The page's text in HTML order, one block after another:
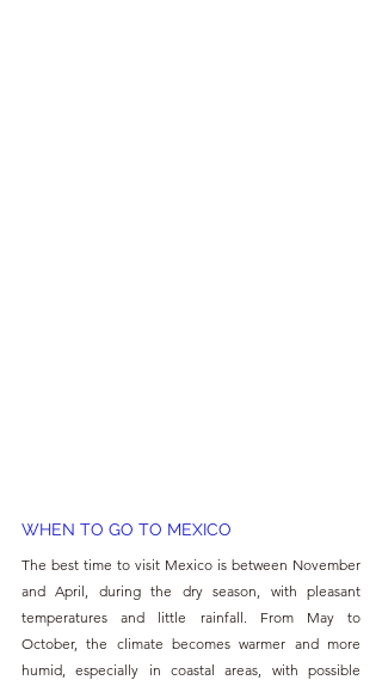
WHEN TO GO TO MEXICO
The best time to visit Mexico is between November
and April, during the dry season, with pleasant
temperatures and little rainfall. From May to
October, the climate becomes warmer and more
humid, especially in coastal areas, with possible